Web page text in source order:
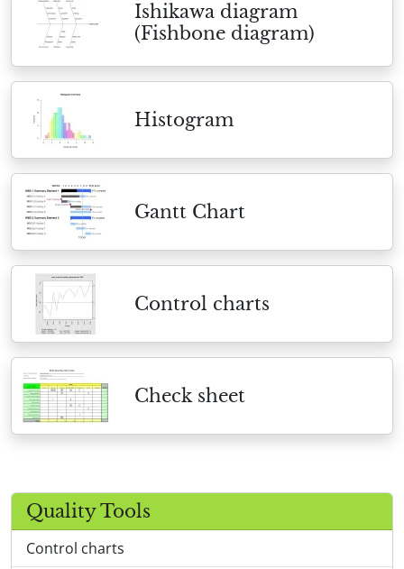
Ishikawa diagram
(Fishbone diagram)
Histogram
Gantt Chart
Control charts
Check sheet
Quality Tools
Control charts